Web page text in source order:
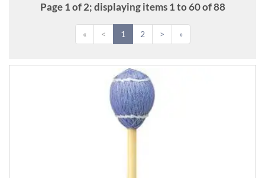
Page 1 of 2; displaying items 1 to 60 of 88
« < 1 2 > »